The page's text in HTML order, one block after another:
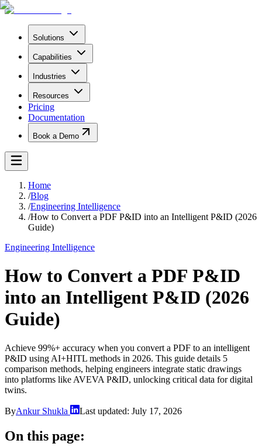
Solutions
Capabilities
Industries
Resources
Pricing
Documentation
Book a Demo
Home
/Blog
/Engineering Intelligence
/How to Convert a PDF P&ID into an Intelligent P&ID (2026
Guide)
Engineering Intelligence
How to Convert a PDF P&ID
into an Intelligent P&ID (2026
Guide)
Achieve 99%+ accuracy when you convert a PDF to an intelligent
P&ID using AI+HITL methods in 2026. This guide details 5
comparison methods, helping engineers integrate static drawings
into platforms like AVEVA P&ID, unlocking critical data for digital
twins.
ByAnkur Shukla Last updated: July 17, 2026
On this page: